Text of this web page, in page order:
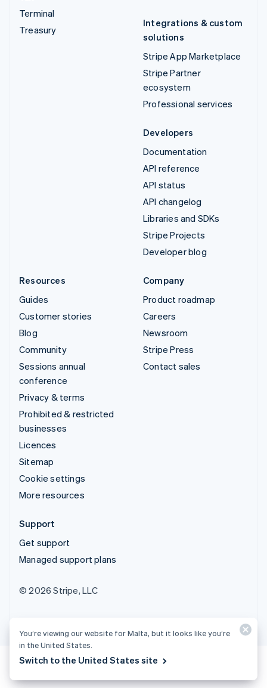
Terminal
Treasury
Integrations & custom
solutions
Stripe App Marketplace
Stripe Partner
ecosystem
Professional services
Developers
Documentation
API reference
API status
API changelog
Libraries and SDKs
Stripe Projects
Developer blog
Resources
Guides
Customer stories
Blog
Community
Sessions annual
conference
Privacy & terms
Prohibited & restricted
businesses
Licences
Sitemap
Cookie settings
More resources
Company
Product roadmap
Careers
Newsroom
Stripe Press
Contact sales
Support
Get support
Managed support plans
© 2026 Stripe, LLC
You’re viewing our website for Malta, but it looks like you’re
in the United States.
Switch to the United States site